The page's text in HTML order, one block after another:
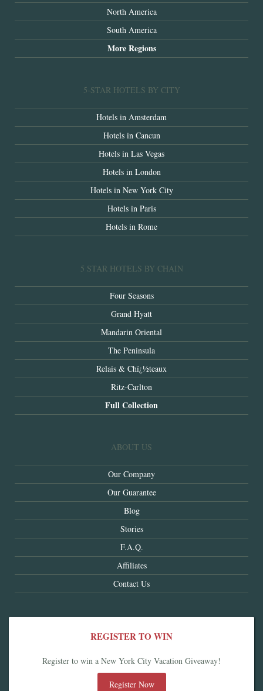
North America
South America
More Regions
5-STAR HOTELS BY CITY
Hotels in Amsterdam
Hotels in Cancun
Hotels in Las Vegas
Hotels in London
Hotels in New York City
Hotels in Paris
Hotels in Rome
5 STAR HOTELS BY CHAIN
Four Seasons
Grand Hyatt
Mandarin Oriental
The Peninsula
Relais & Chï¿½teaux
Ritz-Carlton
Full Collection
ABOUT US
Our Company
Our Guarantee
Blog
Stories
F.A.Q.
Affiliates
Contact Us
REGISTER TO WIN
Register to win a New York City Vacation Giveaway!
Register Now